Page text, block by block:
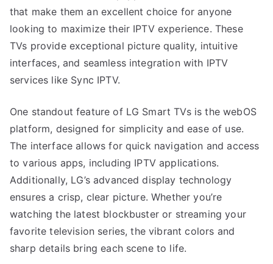
that make them an excellent choice for anyone
looking to maximize their IPTV experience. These
TVs provide exceptional picture quality, intuitive
interfaces, and seamless integration with IPTV
services like Sync IPTV.
One standout feature of LG Smart TVs is the webOS
platform, designed for simplicity and ease of use.
The interface allows for quick navigation and access
to various apps, including IPTV applications.
Additionally, LG’s advanced display technology
ensures a crisp, clear picture. Whether you’re
watching the latest blockbuster or streaming your
favorite television series, the vibrant colors and
sharp details bring each scene to life.